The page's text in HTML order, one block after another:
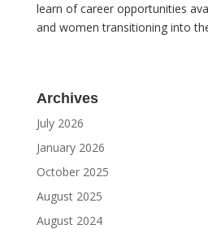
learn of career opportunities
and women transitioning into
Archives
July 2026
January 2026
October 2025
August 2025
August 2024